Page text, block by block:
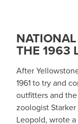
THE 1963
After
1961 to try and
outfitters and
zoologist
Leopold, wrote